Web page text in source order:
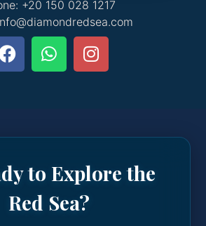
+20 150 028 1217
to Explore the
Red Sea?